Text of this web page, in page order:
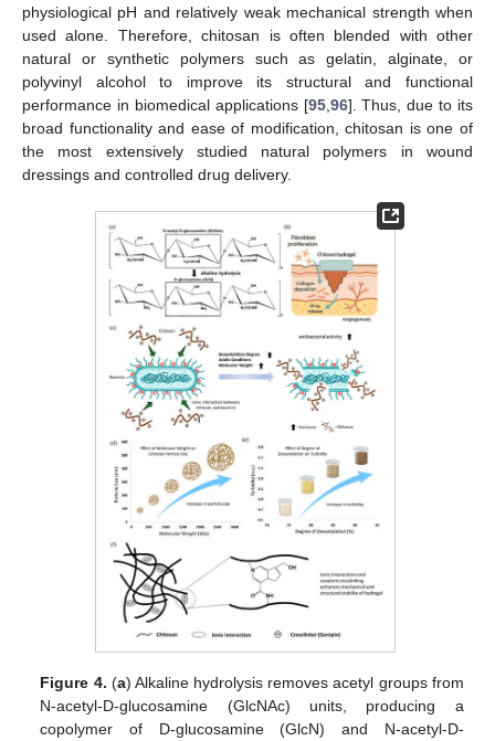
physiological pH and relatively weak mechanical strength when
used alone. Therefore, chitosan is often blended with other
natural or synthetic polymers such as gelatin, alginate, or
polyvinyl alcohol to improve its structural and functional
performance in biomedical applications [95, 96]. Thus, due to its
broad functionality and ease of modification, chitosan is one of
the most extensively studied natural polymers in wound
dressings and controlled drug delivery.
Figure 4. (a) Alkaline hydrolysis removes acetyl groups from
N-acetyl-D-glucosamine (GlcNAc) units, producing a
copolymer of D-glucosamine (GlcN) and N-acetyl-D-